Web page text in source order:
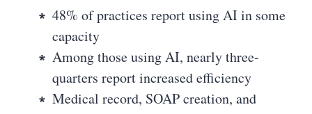
48% of practices report using AI in some
capacity
Among those using AI, nearly three-
quarters report increased efficiency
Medical record, SOAP creation, and